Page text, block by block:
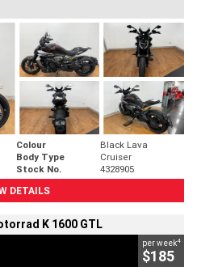
Colour
Black Lava
Body Type
Cruiser
Stock No.
4328905
DETAILS
K 1600 GTL
per week4
$185